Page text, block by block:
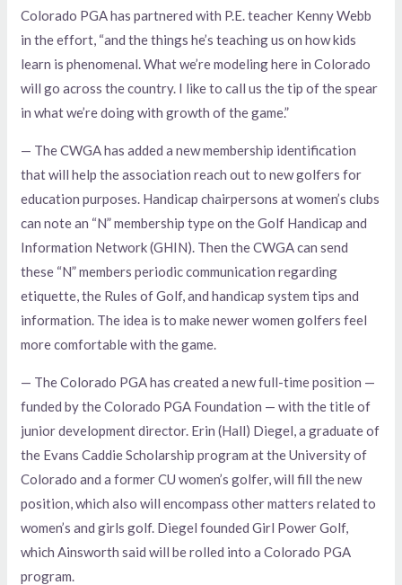
Colorado PGA has partnered with P.E. teacher Kenny Webb
in the effort, “and the things he’s teaching us on how kids
learn is phenomenal. What we’re modeling here in Colorado
will go across the country. I like to call us the tip of the spear
in what we’re doing with growth of the game.”
— The CWGA has added a new membership identification
that will help the association reach out to new golfers for
education purposes. Handicap chairpersons at women’s clubs
can note an “N” membership type on the Golf Handicap and
Information Network (GHIN). Then the CWGA can send
these “N” members periodic communication regarding
etiquette, the Rules of Golf, and handicap system tips and
information. The idea is to make newer women golfers feel
more comfortable with the game.
— The Colorado PGA has created a new full-time position —
funded by the Colorado PGA Foundation — with the title of
junior development director. Erin (Hall) Diegel, a graduate of
the Evans Caddie Scholarship program at the University of
Colorado and a former CU women’s golfer, will fill the new
position, which also will encompass other matters related to
women’s and girls golf. Diegel founded Girl Power Golf,
which Ainsworth said will be rolled into a Colorado PGA
program.